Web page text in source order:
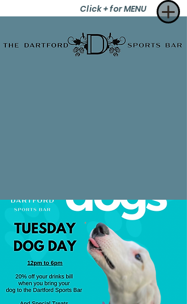
Click + for MENU